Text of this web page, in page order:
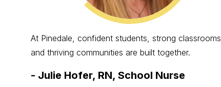
At Pinedale, confident students, strong classrooms,
and thriving communities are built together.
- Julie Hofer, RN, School Nurse